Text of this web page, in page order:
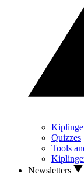
Quizzes
Tools
Newsletters